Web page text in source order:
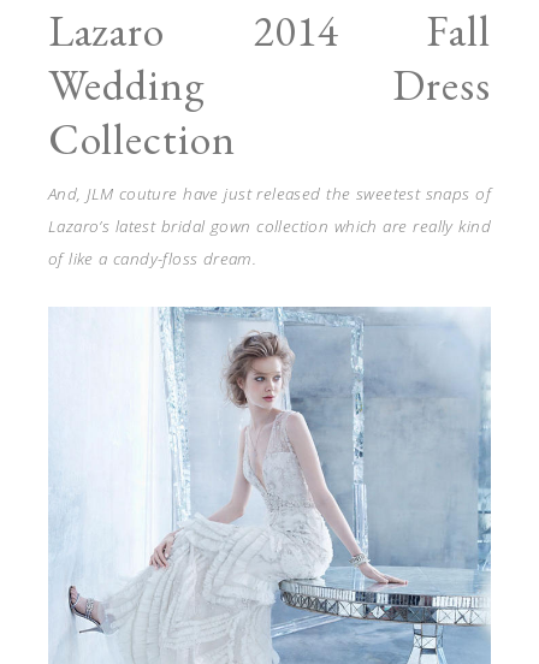
Lazaro 2014 Fall
Wedding Dress
Collection
And, JLM couture have just released the sweetest snaps of
Lazaro’s latest bridal gown collection which are really kind
of like a candy-floss dream.